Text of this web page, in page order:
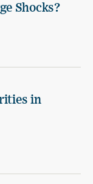
Shocks?
in